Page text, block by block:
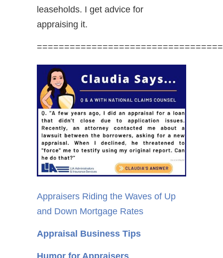
leaseholds. I get advice for
appraising it.
Appraisers Riding the Waves of Up
and Down Mortgage Rates
Appraisal Business Tips
Humor for Appraisers